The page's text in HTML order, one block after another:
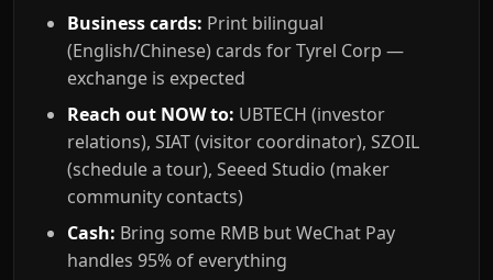
Business cards: Print bilingual
(English/Chinese) cards for Tyrel Corp —
exchange is expected
Reach out NOW to: UBTECH (investor
relations), SIAT (visitor coordinator), SZOIL
(schedule a tour), Seeed Studio (maker
community contacts)
Cash: Bring some RMB but WeChat Pay
handles 95% of everything